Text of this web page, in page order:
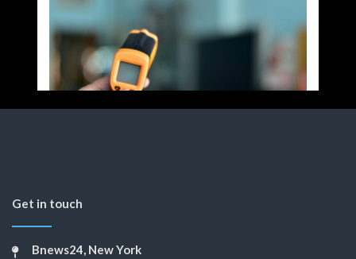
Get in touch
Bnews24, New York